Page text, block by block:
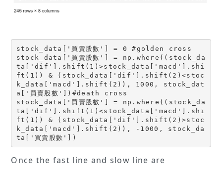
stock_data['買賣股數'] = 0 #golden cross
stock_data['買賣股數'] = np.where((stock_da
ta['dif'].shift(1)>stock_data['macd'].shi
ft(1)) & (stock_data['dif'].shift(2)<stoc
k_data['macd'].shift(2)), 1000, stock_dat
a['買賣股數'])#death cross
stock_data['買賣股數'] = np.where((stock_da
ta['dif'].shift(1)<stock_data['macd'].shi
ft(1)) & (stock_data['dif'].shift(2)>stoc
k_data['macd'].shift(2)), -1000, stock_da
ta['買賣股數'])
Once the fast line and slow line are